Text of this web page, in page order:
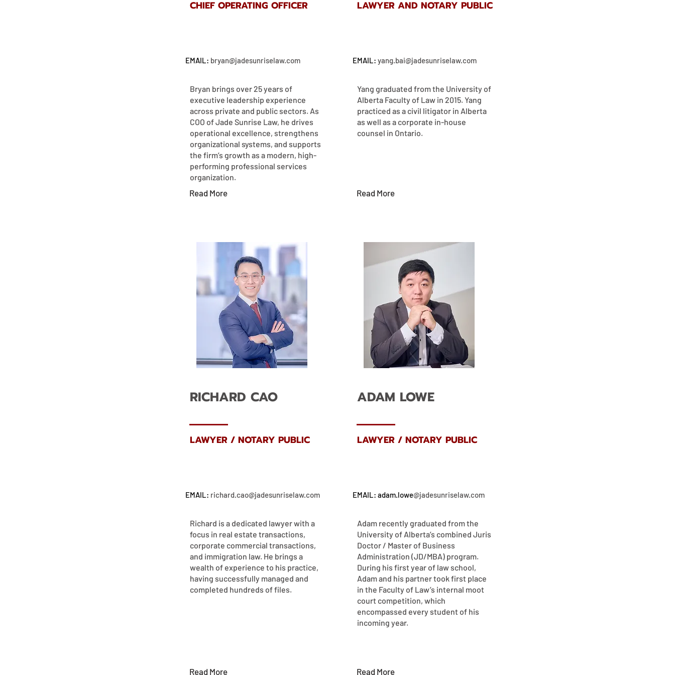
CHIEF OPERATING OFFICER
EMAIL: bryan@jadesunriselaw.com
Bryan brings over 25 years of
executive leadership experience
across private and public sectors. As
COO of Jade Sunrise Law, he drives
operational excellence, strengthens
organizational systems, and supports
the firm’s growth as a modern, high-
performing professional services
organization.​​
Read More
RICHARD CAO
LAWYER / NOTARY PUBLIC
EMAIL: richard.cao@jadesunriselaw.com
Richard is a dedicated lawyer with a
focus in real estate transactions,
corporate commercial transactions,
and immigration law. He brings a
wealth of experience to his practice,
having successfully managed and
completed hundreds of files.
Read More
LAWYER AND NOTARY PUBLIC
EMAIL: yang.bai@jadesunriselaw.com
Yang graduated from the University of
Alberta Faculty of Law in 2015. Yang
practiced as a civil litigator in Alberta
as well as a corporate in-house
counsel in Ontario.
Read More
ADAM LOWE
LAWYER / NOTARY PUBLIC
EMAIL: adam.lowe@jadesunriselaw.com
Adam recently graduated from the
University of Alberta’s combined Juris
Doctor / Master of Business
Administration (JD/MBA) program.
During his first year of law school,
Adam and his partner took first place
in the Faculty of Law’s internal moot
court competition, which
encompassed every student of his
incoming year.
Read More